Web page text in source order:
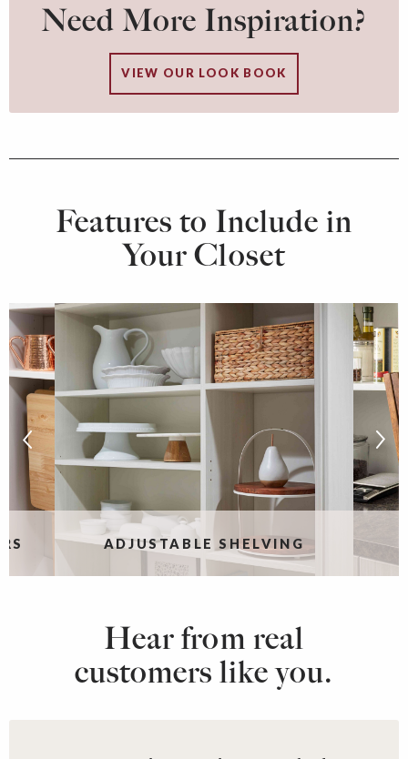
Need More Inspiration?
VIEW OUR LOOK BOOK
Features to Include in
Your Closet
ADJUSTABLE SHELVING
Hear from real
customers like you.